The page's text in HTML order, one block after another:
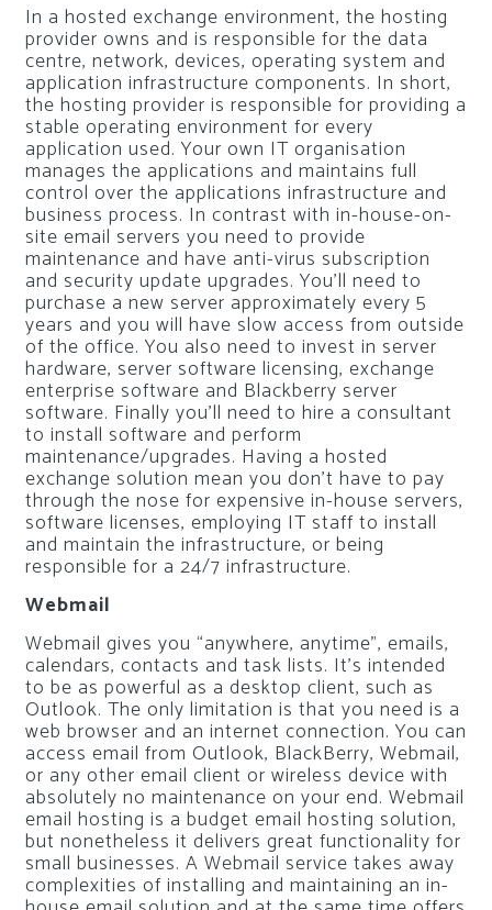
In a hosted exchange environment, the hosting
provider owns and is responsible for the data
centre, network, devices, operating system and
application infrastructure components. In short,
the hosting provider is responsible for providing a
stable operating environment for every
application used. Your own IT organisation
manages the applications and maintains full
control over the applications infrastructure and
business process. In contrast with in-house-on-
site email servers you need to provide
maintenance and have anti-virus subscription
and security update upgrades. You’ll need to
purchase a new server approximately every 5
years and you will have slow access from outside
of the office. You also need to invest in server
hardware, server software licensing, exchange
enterprise software and Blackberry server
software. Finally you’ll need to hire a consultant
to install software and perform
maintenance/upgrades. Having a hosted
exchange solution mean you don’t have to pay
through the nose for expensive in-house servers,
software licenses, employing IT staff to install
and maintain the infrastructure, or being
responsible for a 24/7 infrastructure.
Webmail
Webmail gives you “anywhere, anytime”, emails,
calendars, contacts and task lists. It’s intended
to be as powerful as a desktop client, such as
Outlook. The only limitation is that you need is a
web browser and an internet connection. You can
access email from Outlook, BlackBerry, Webmail,
or any other email client or wireless device with
absolutely no maintenance on your end. Webmail
email hosting is a budget email hosting solution,
but nonetheless it delivers great functionality for
small businesses. A Webmail service takes away
complexities of installing and maintaining an in-